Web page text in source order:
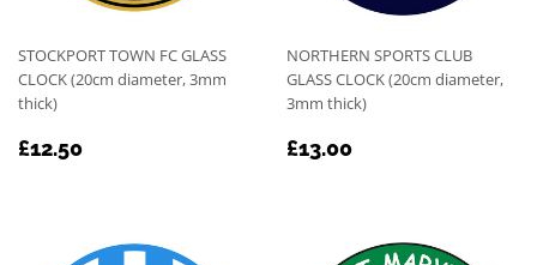
STOCKPORT TOWN FC GLASS
CLOCK (20cm diameter, 3mm
thick)
REGULAR
£12.50
NORTHERN SPORTS CLUB
GLASS CLOCK (20cm diameter,
3mm thick)
REGULAR
£13.00